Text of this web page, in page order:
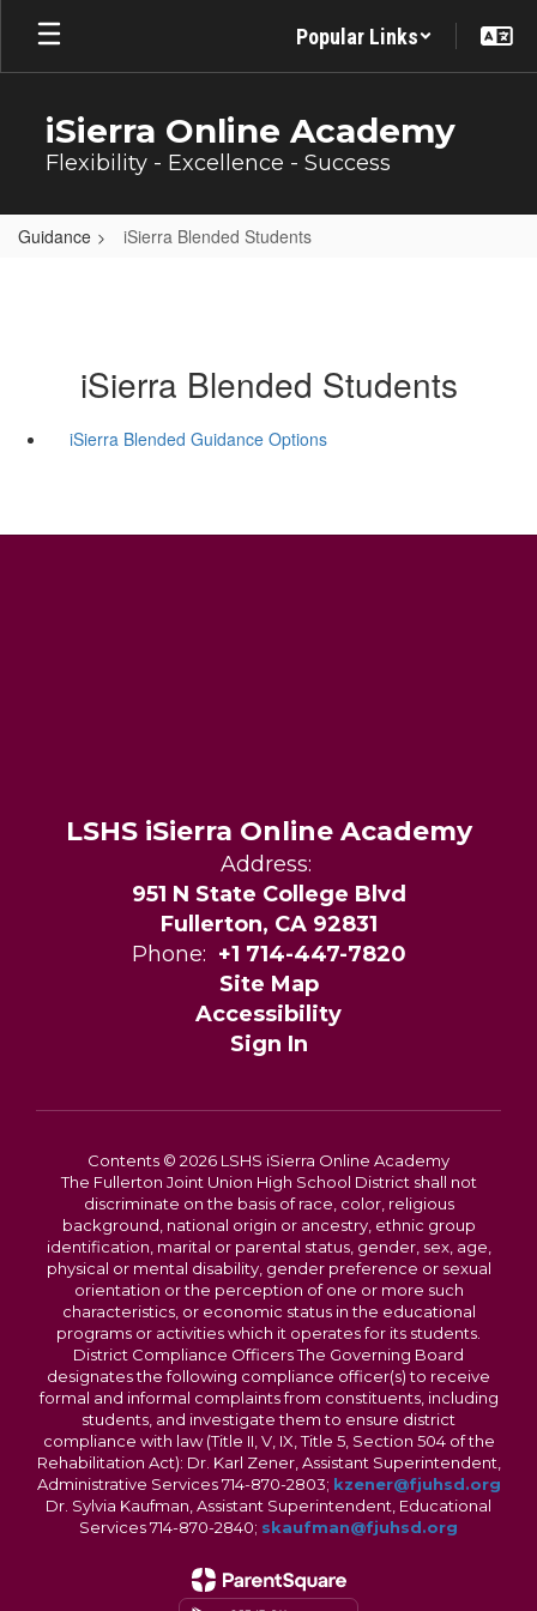
Skip
main
Popular Links
iSierra Online Academy
Flexibility - Excellence - Success
Guidance iSierra Blended Students
iSierra Blended Students
iSierra Blended Guidance Options
LSHS iSierra Online Academy
Address:
951 N State College Blvd
Fullerton, CA 92831
Phone: +1 714-447-7820
Site Map
Accessibility
Sign In
Contents © 2026 LSHS iSierra Online Academy
The Fullerton Joint Union High School District shall not
discriminate on the basis of race, color, religious
background, national origin or ancestry, ethnic group
identification, marital or parental status, gender, sex, age,
physical or mental disability, gender preference or sexual
orientation or the perception of one or more such
characteristics, or economic status in the educational
programs or activities which it operates for its students.
District Compliance Officers The Governing Board
designates the following compliance officer(s) to receive
formal and informal complaints from constituents, including
students, and investigate them to ensure district
compliance with law (Title II, V, IX, Title 5, Section 504 of the
Rehabilitation Act): Dr. Karl Zener, Assistant Superintendent,
Administrative Services 714-870-2803; kzener@fjuhsd.org
Dr. Sylvia Kaufman, Assistant Superintendent, Educational
Services 714-870-2840; skaufman@fjuhsd.org